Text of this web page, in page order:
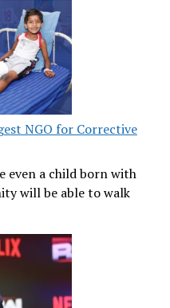
NGO for Corrective
even a child born with
will be able to walk